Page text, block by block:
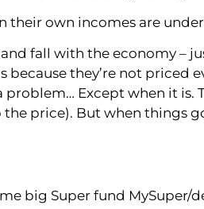
their own incomes are
fall with the economy –
because they’re not
Except when it
price). But when things
big Super fund